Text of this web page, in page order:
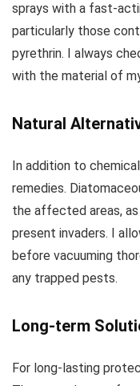
sprays with a fast-
particularly those
pyrethrin. I always
with the material of
Natural
In addition to
remedies.
the affected areas,
present invaders. I
before vacuuming
any trapped pests.
Long-term
For long-lasting